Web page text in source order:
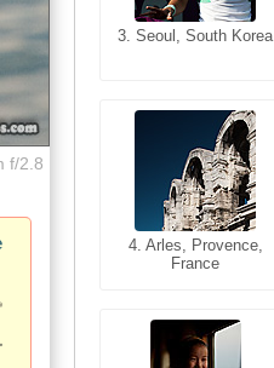
f/2.8
3. Seoul, South Korea
4. Arles, Provence,
France
3. Cairo, Egypt
4. Bangkok, Thailand